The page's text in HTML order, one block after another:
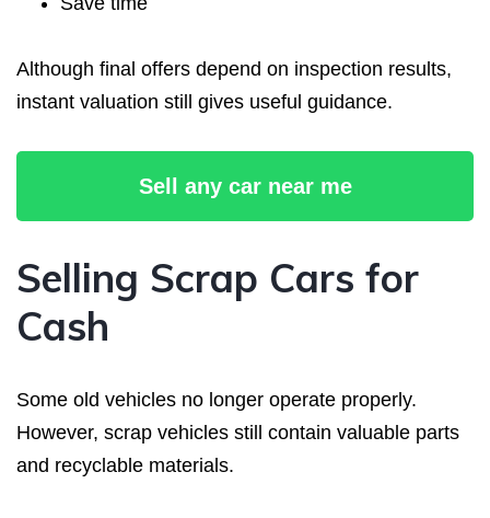
Although final offers depend on inspection results,
instant valuation still gives useful guidance.
Sell any car near me
Selling Scrap Cars for
Cash
Some old vehicles no longer operate properly.
However, scrap vehicles still contain valuable parts
and recyclable materials.